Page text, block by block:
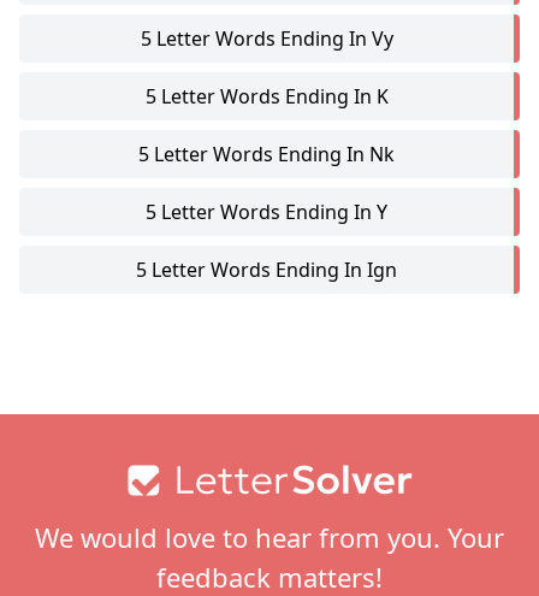
5 Letter Words Ending In Vy
5 Letter Words Ending In K
5 Letter Words Ending In Nk
5 Letter Words Ending In Y
5 Letter Words Ending In Ign
We would love to hear from you. Your
feedback matters!